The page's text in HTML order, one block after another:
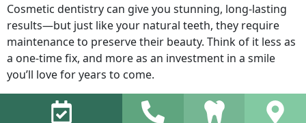
Cosmetic dentistry can give you stunning, long-lasting
results—but just like your natural teeth, they require
maintenance to preserve their beauty. Think of it less as
a one-time fix, and more as an investment in a smile
you’ll love for years to come.